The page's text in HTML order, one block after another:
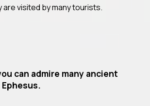
visited by many tourists.
can admire many ancient